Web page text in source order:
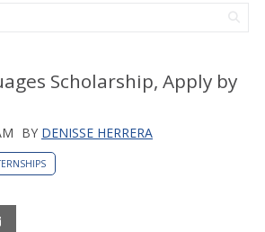
Scholarship, Apply by
BY DENISSE HERRERA